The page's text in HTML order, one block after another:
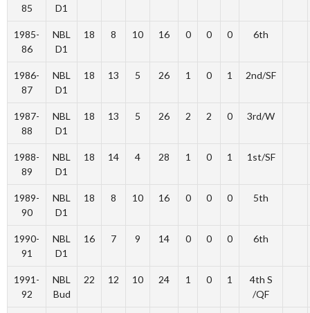
85
D1
1985-
86
NBL
D1
18 8 10 16 0 0 0 6th
1986-
87
NBL
D1
18 13 5 26 1 0 1 2nd/SF
1987-
88
NBL
D1
18 13 5 26 2 2 0 3rd/W
1988-
89
NBL
D1
18 14 4 28 1 0 1 1st/SF
1989-
90
NBL
D1
18 8 10 16 0 0 0 5th
1990-
91
NBL
D1
16 7 9 14 0 0 0 6th
1991-
92
NBL
Bud
22 12 10 24 1 0 1
4th S
/QF